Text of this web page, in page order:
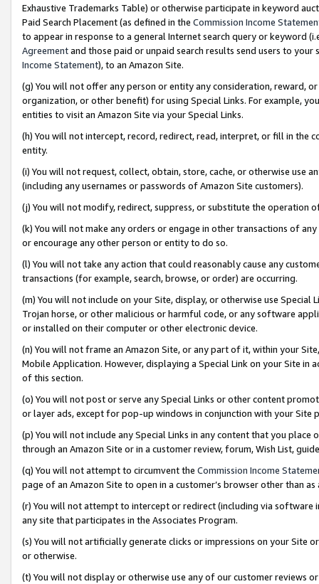
Exhaustive Trademarks Table) or otherwise participate in keyword
Paid Search Placement (as defined in the Commission Income
to appear in response to a general Internet search query or keyword
Agreementand those paid or unpaid search results send users to
Income Statement), to an Amazon Site.
(g) You will not offer any person or entity any consideration, reward,
organization, or other benefit) for using Special Links. For example,
entities to visit an Amazon Site via your Special Links.
(h) You will not intercept, record, redirect, read, interpret, or fill in
entity.
(i) You will not request, collect, obtain, store, cache, or otherwise use
(including any usernames or passwords of Amazon Site customers).
(j) You will not modify, redirect, suppress, or substitute the operation
(k) You will not make any orders or engage in other transactions of
or encourage any other person or entity to do so.
(l) You will not take any action that could reasonably cause any
transactions (for example, search, browse, or order) are occurring.
(m) You will not include on your Site, display, or otherwise use
Trojan horse, or other malicious or harmful code, or any software
or installed on their computer or other electronic device.
(n) You will not frame an Amazon Site, or any part of it, within your
Mobile Application. However, displaying a Special Link on your Site
of this section.
(o) You will not post or serve any Special Links or other content
or layer ads, except for pop-up windows in conjunction with your
(p) You will not include any Special Links in any content that you
through an Amazon Site or in a customer review, forum, Wish List,
(q) You will not attempt to circumvent the Commission Income
page of an Amazon Site to open in a customer’s browser other than
(r) You will not attempt to intercept or redirect (including via software
any site that participates in the Associates Program.
(s) You will not artificially generate clicks or impressions on your Site
or otherwise.
(t) You will not display or otherwise use any of our customer reviews